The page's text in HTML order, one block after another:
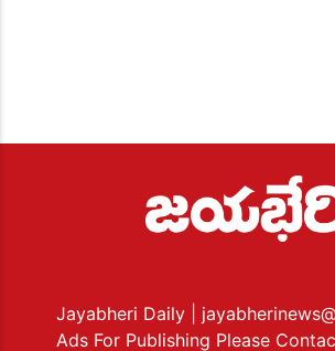
Jayabheri Daily
|
Ads For Publishing Please